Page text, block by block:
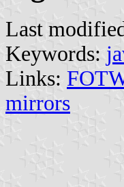
Last
Keywords:
Links:
mirrors